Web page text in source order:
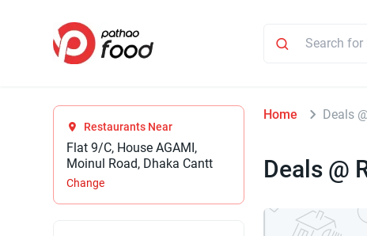
Restaurants Near
Flat 9/C, House AGAMI,
Moinul Road, Dhaka Cantt
Change
Home Deals
Deals @